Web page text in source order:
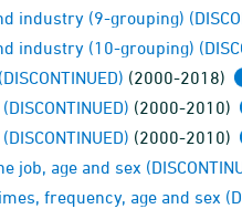
industry (9-grouping)
industry (10-grouping)
(2000-2018)
(2000-2010)
(2000-2010)
age and sex
frequency, age and sex